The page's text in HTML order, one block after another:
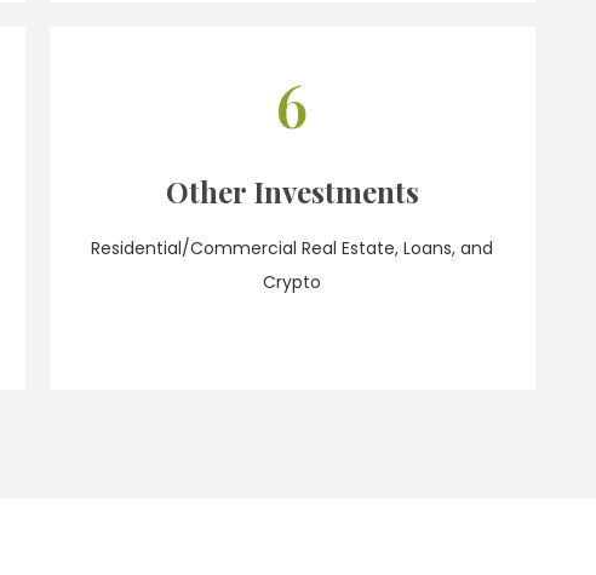
6
Other Investments
Residential/Commercial Real Estate, Loans, and
Crypto